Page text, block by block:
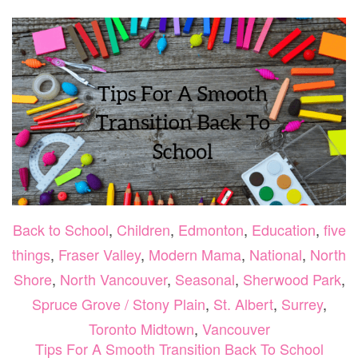
Back to School, Children, Edmonton, Education, five
things, Fraser Valley, Modern Mama, National, North
Shore, North Vancouver, Seasonal, Sherwood Park,
Spruce Grove / Stony Plain, St. Albert, Surrey,
Toronto Midtown, Vancouver
Tips For A Smooth Transition Back To School